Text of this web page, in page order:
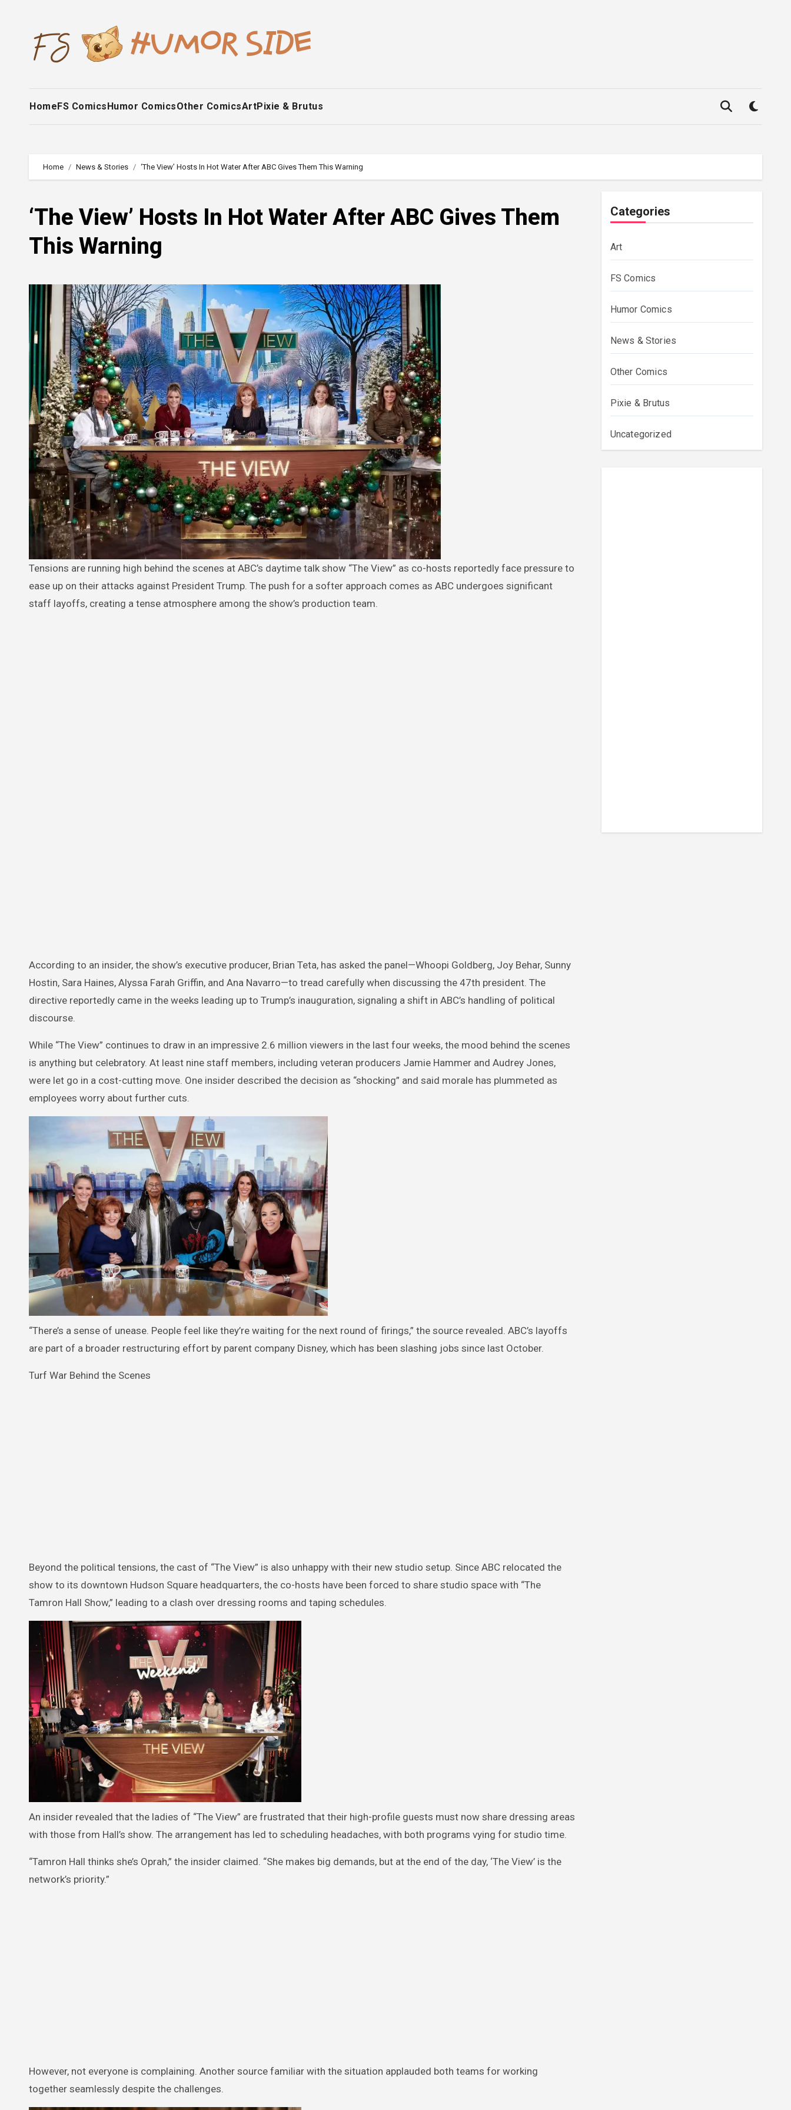
HomeFS ComicsHumor ComicsOther ComicsArtPixie & Brutus
Home News & Stories ‘The View’ Hosts In Hot Water After ABC Gives Them This Warning
‘The View’ Hosts In Hot Water After ABC Gives Them
This Warning
Tensions are running high behind the scenes at ABC’s daytime talk show “The View” as co-hosts reportedly face pressure to
ease up on their attacks against President Trump. The push for a softer approach comes as ABC undergoes significant
staff layoffs, creating a tense atmosphere among the show’s production team.
According to an insider, the show’s executive producer, Brian Teta, has asked the panel—Whoopi Goldberg, Joy Behar, Sunny
Hostin, Sara Haines, Alyssa Farah Griffin, and Ana Navarro—to tread carefully when discussing the 47th president. The
directive reportedly came in the weeks leading up to Trump’s inauguration, signaling a shift in ABC’s handling of political
discourse.
While “The View” continues to draw in an impressive 2.6 million viewers in the last four weeks, the mood behind the scenes
is anything but celebratory. At least nine staff members, including veteran producers Jamie Hammer and Audrey Jones,
were let go in a cost-cutting move. One insider described the decision as “shocking” and said morale has plummeted as
employees worry about further cuts.
“There’s a sense of unease. People feel like they’re waiting for the next round of firings,” the source revealed. ABC’s layoffs
are part of a broader restructuring effort by parent company Disney, which has been slashing jobs since last October.
Turf War Behind the Scenes
Beyond the political tensions, the cast of “The View” is also unhappy with their new studio setup. Since ABC relocated the
show to its downtown Hudson Square headquarters, the co-hosts have been forced to share studio space with “The
Tamron Hall Show,” leading to a clash over dressing rooms and taping schedules.
An insider revealed that the ladies of “The View” are frustrated that their high-profile guests must now share dressing areas
with those from Hall’s show. The arrangement has led to scheduling headaches, with both programs vying for studio time.
“Tamron Hall thinks she’s Oprah,” the insider claimed. “She makes big demands, but at the end of the day, ‘The View’ is the
network’s priority.”
However, not everyone is complaining. Another source familiar with the situation applauded both teams for working
together seamlessly despite the challenges.
Categories
Art
FS Comics
Humor Comics
News & Stories
Other Comics
Pixie & Brutus
Uncategorized